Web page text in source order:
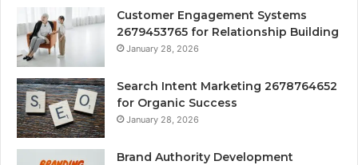
Customer Engagement Systems
2679453765 for Relationship Building
January 28, 2026
Search Intent Marketing 2678764652
for Organic Success
January 28, 2026
Brand Authority Development